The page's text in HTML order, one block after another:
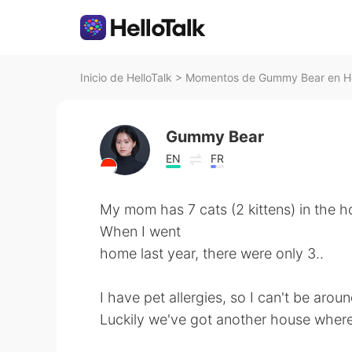
Inicio de HelloTalk > Momentos de Gummy Bear en
Gummy Bear
EN FR
My mom has 7 cats (2 kittens) in the
When I went
home last year, there were only 3..
I have pet allergies, so I can't be
Luckily we've got another house